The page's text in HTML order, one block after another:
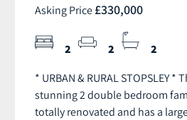
Asking Price £330,000
2 2 2
* URBAN & RURAL STOPSLEY *
stunning 2 double bedroom
totally renovated and has a